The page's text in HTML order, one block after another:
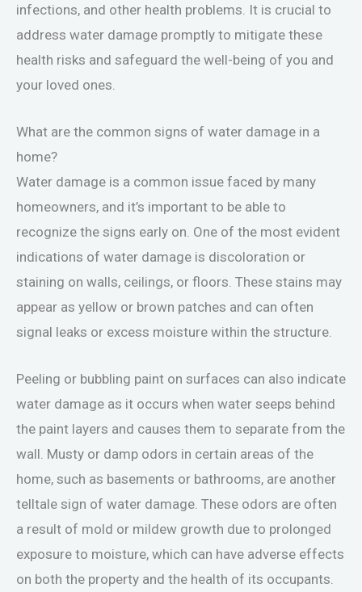
infections, and other health problems. It is crucial to
address water damage promptly to mitigate these
health risks and safeguard the well-being of you and
your loved ones.
What are the common signs of water damage in a
home?
Water damage is a common issue faced by many
homeowners, and it’s important to be able to
recognize the signs early on. One of the most evident
indications of water damage is discoloration or
staining on walls, ceilings, or floors. These stains may
appear as yellow or brown patches and can often
signal leaks or excess moisture within the structure.
Peeling or bubbling paint on surfaces can also indicate
water damage as it occurs when water seeps behind
the paint layers and causes them to separate from the
wall. Musty or damp odors in certain areas of the
home, such as basements or bathrooms, are another
telltale sign of water damage. These odors are often
a result of mold or mildew growth due to prolonged
exposure to moisture, which can have adverse effects
on both the property and the health of its occupants.